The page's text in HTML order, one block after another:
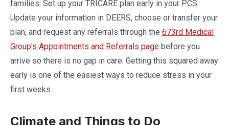
families. Set up your TRICARE plan early in your PCS.
Update your information in DEERS, choose or transfer your
plan, and request any referrals through the 673rd Medical
Group's Appointments and Referrals page before you
arrive so there is no gap in care. Getting this squared away
early is one of the easiest ways to reduce stress in your
first weeks.
Climate and Things to Do